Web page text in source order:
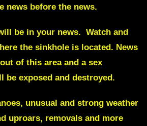
news before the news.
be in your news. Watch and
the sinkhole is located. News
of this area and asex
be exposed and destroyed.
unusual and strong weather
uproars, removals and more